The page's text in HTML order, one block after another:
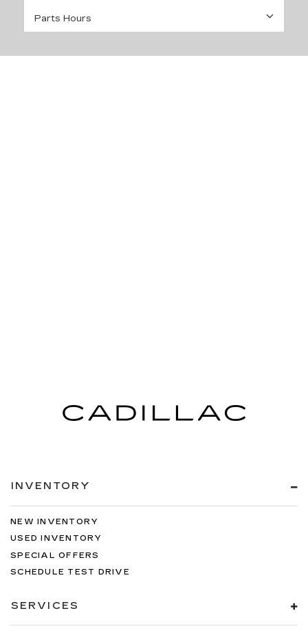
Parts Hours
INVENTORY
NEW INVENTORY
USED INVENTORY
SPECIAL OFFERS
SCHEDULE TEST DRIVE
SERVICES